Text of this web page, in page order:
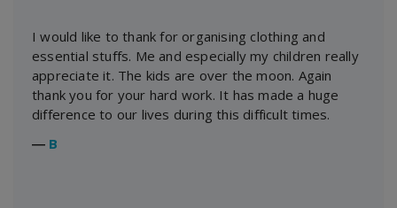
I would like to thank for organising clothing and
essential stuffs. Me and especially my children really
appreciate it. The kids are over the moon. Again
thank you for your hard work. It has made a huge
difference to our lives during this difficult times.
― B